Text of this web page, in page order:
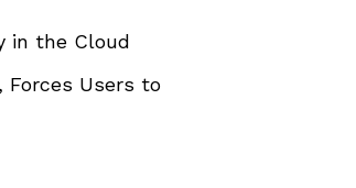
in the Cloud
Forces Users to